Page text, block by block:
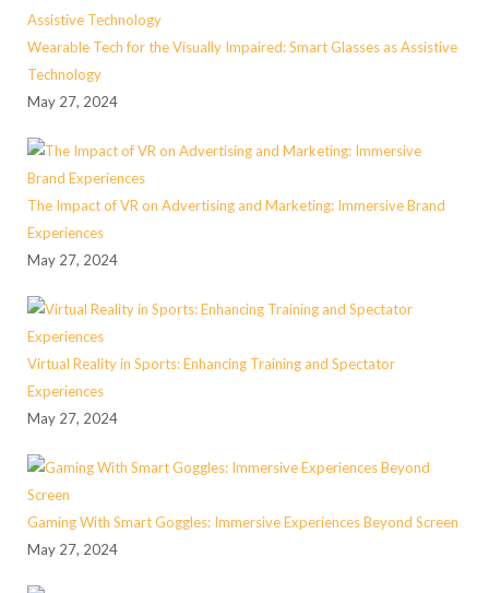
Wearable Tech for the Visually Impaired: Smart Glasses as Assistive
Technology
May 27, 2024
The Impact of VR on Advertising and Marketing: Immersive Brand
Experiences
May 27, 2024
Virtual Reality in Sports: Enhancing Training and Spectator
Experiences
May 27, 2024
Gaming With Smart Goggles: Immersive Experiences Beyond Screen
May 27, 2024